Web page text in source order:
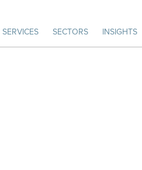
SERVICES SECTORS INSIGHTS